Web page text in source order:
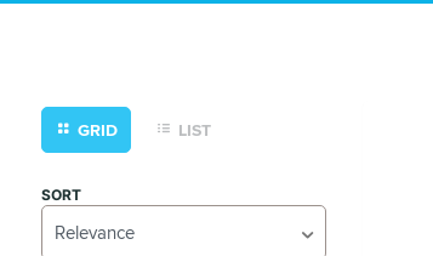
GRID LIST
SORT
Relevance